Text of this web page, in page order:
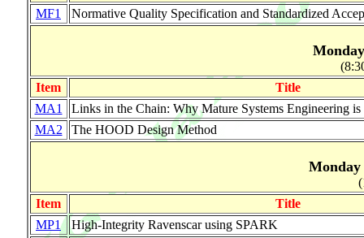
MF1
Normative Quality Specification and Standardized
Item
Title
MA1
Links in the Chain: Why Mature Systems Engineering is
MA2
The HOOD Design Method
Item
Title
MP1
High-Integrity Ravenscar using SPARK